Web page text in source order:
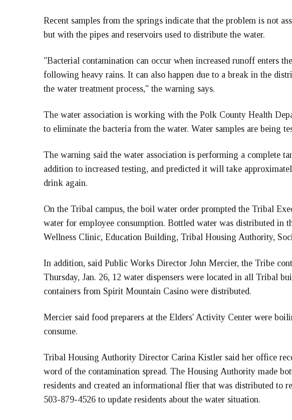
Recent samples from the springs indicate that the problem is not
but with the pipes and reservoirs used to distribute the water.
"Bacterial contamination can occur when increased runoff enters
following heavy rains. It can also happen due to a break in the
the water treatment process," the warning says.
The water association is working with the Polk County Health
to eliminate the bacteria from the water. Water samples are being
The warning said the water association is performing a complete
addition to increased testing, and predicted it will take
drink again.
On the Tribal campus, the boil water order prompted the Tribal
water for employee consumption. Bottled water was distributed in
Wellness Clinic, Education Building, Tribal Housing Authority,
In addition, said Public Works Director John Mercier, the Tribe
Thursday, Jan. 26, 12 water dispensers were located in all Tribal
containers from Spirit Mountain Casino were distributed.
Mercier said food preparers at the Elders' Activity Center were
consume.
Tribal Housing Authority Director Carina Kistler said her office
word of the contamination spread. The Housing Authority made
residents and created an informational flier that was distributed to
503-879-4526 to update residents about the water situation.